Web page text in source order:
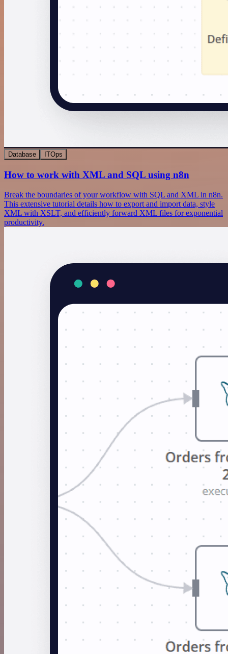
Database ITOps
How to work with XML and SQL using n8n
Break the boundaries of your workflow with SQL and XML in n8n.
This extensive tutorial details how to export and import data, style
XML with XSLT, and efficiently forward XML files for exponential
productivity.